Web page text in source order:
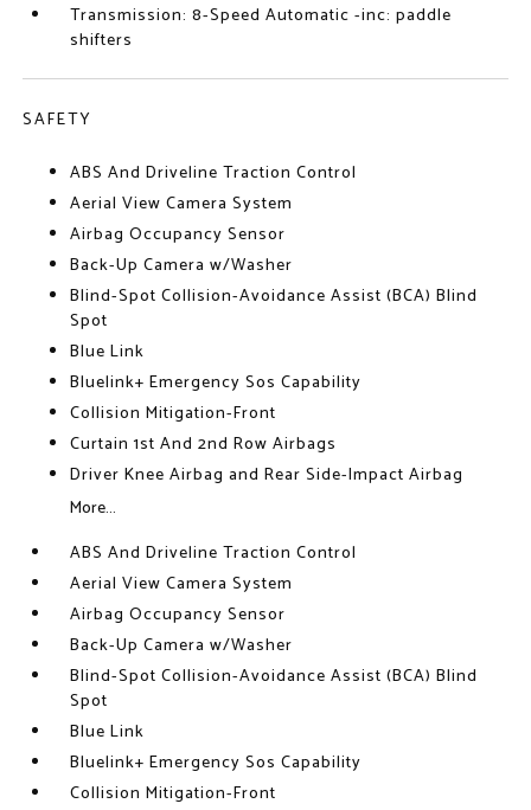
Transmission: 8-Speed Automatic -inc: paddle
shifters
SAFETY
ABS And Driveline Traction Control
Aerial View Camera System
Airbag Occupancy Sensor
Back-Up Camera w/Washer
Blind-Spot Collision-Avoidance Assist (BCA) Blind
Spot
Blue Link
Bluelink+ Emergency Sos Capability
Collision Mitigation-Front
Curtain 1st And 2nd Row Airbags
Driver Knee Airbag and Rear Side-Impact Airbag
More...
ABS And Driveline Traction Control
Aerial View Camera System
Airbag Occupancy Sensor
Back-Up Camera w/Washer
Blind-Spot Collision-Avoidance Assist (BCA) Blind
Spot
Blue Link
Bluelink+ Emergency Sos Capability
Collision Mitigation-Front